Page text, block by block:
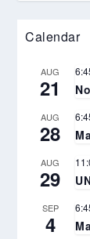
Calendar
AUG
21
AUG
28
AUG
29
SEP
4